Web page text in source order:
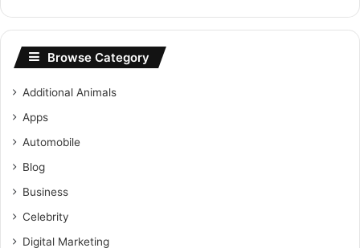
Browse Category
Additional Animals
Apps
Automobile
Blog
Business
Celebrity
Digital Marketing